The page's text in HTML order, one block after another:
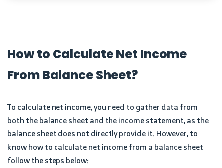
How to Calculate Net Income
From Balance Sheet?
To calculate net income, you need to gather data from
both the balance sheet and the income statement, as the
balance sheet does not directly provide it. However, to
know how to calculate net income from a balance sheet
follow the steps below: